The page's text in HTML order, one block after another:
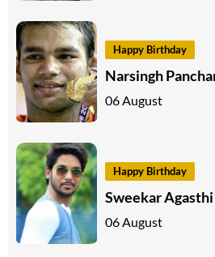
Happy Birthday
Narsingh
06 August
Happy Birthday
Sweekar Agasthi
06 August